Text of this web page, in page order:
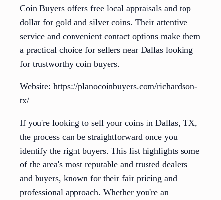
Coin Buyers offers free local appraisals and top
dollar for gold and silver coins. Their attentive
service and convenient contact options make them
a practical choice for sellers near Dallas looking
for trustworthy coin buyers.
Website: https://planocoinbuyers.com/richardson-
tx/
If you're looking to sell your coins in Dallas, TX,
the process can be straightforward once you
identify the right buyers. This list highlights some
of the area's most reputable and trusted dealers
and buyers, known for their fair pricing and
professional approach. Whether you're an